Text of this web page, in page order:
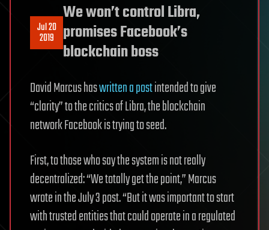
Jul 20
2019
We won’t control Libra,
promises Facebook’s
blockchain boss
David Marcus haswritten a postintended to give
“clarity” to the critics of Libra, the blockchain
network Facebook is trying to seed.
First, to those who say the system is not really
decentralized: “We totally get the point,” Marcus
wrote in the July 3 post. “But it was important to start
with trusted entities that could operate in a regulated